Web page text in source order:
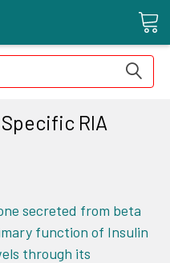
RIA
secreted from beta
function of Insulin
through its